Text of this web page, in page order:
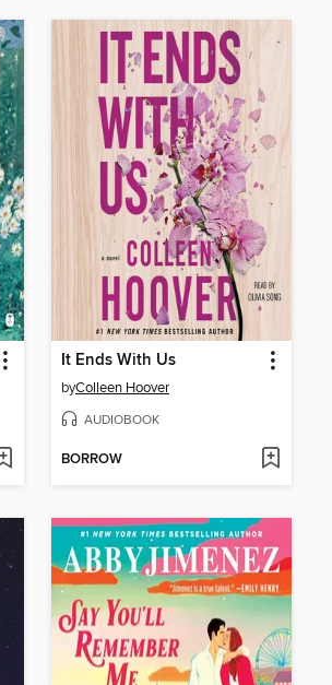
It Ends With Us
byColleen Hoover
AUDIOBOOK
BORROW